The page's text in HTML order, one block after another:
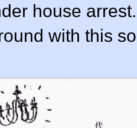
house
with this